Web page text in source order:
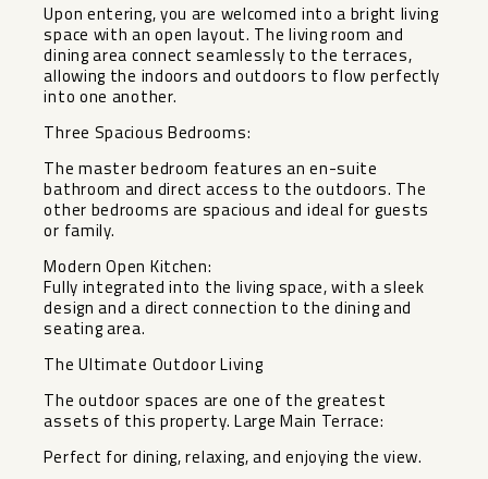
Upon entering, you are welcomed into a bright living
space with an open layout. The living room and
dining area connect seamlessly to the terraces,
allowing the indoors and outdoors to flow perfectly
into one another.
Three Spacious Bedrooms:
The master bedroom features an en-suite
bathroom and direct access to the outdoors. The
other bedrooms are spacious and ideal for guests
or family.
Modern Open Kitchen:
Fully integrated into the living space, with a sleek
design and a direct connection to the dining and
seating area.
The Ultimate Outdoor Living
The outdoor spaces are one of the greatest
assets of this property. Large Main Terrace:
Perfect for dining, relaxing, and enjoying the view.